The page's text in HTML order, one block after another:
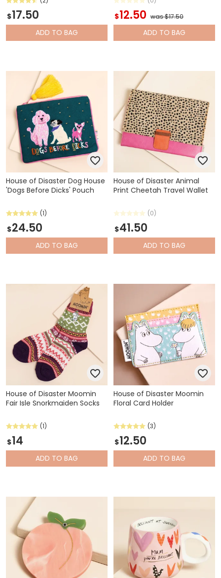
$17.50
ADD TO BAG
$12.50 was $17.50
ADD TO BAG
House of Disaster Dog House
'Dogs Before Dicks' Pouch
(1)
$24.50
ADD TO BAG
House of Disaster Animal
Print Cheetah Travel Wallet
(0)
$41.50
ADD TO BAG
House of Disaster Moomin
Fair Isle Snorkmaiden Socks
(1)
$14
ADD TO BAG
House of Disaster Moomin
Floral Card Holder
(3)
$12.50
ADD TO BAG